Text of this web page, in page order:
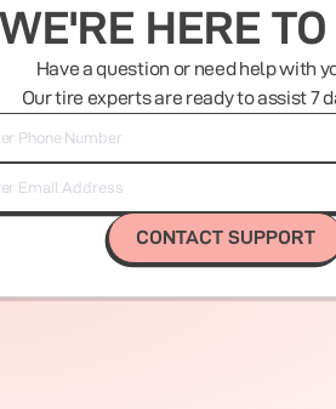
WE'RE HERE
Have a question or need help with
Our tire experts are ready to assist 7
CONTACT SUPPORT